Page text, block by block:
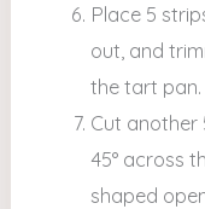
Place 5
out, and
the tart pan.
Cut another
45° across
shaped